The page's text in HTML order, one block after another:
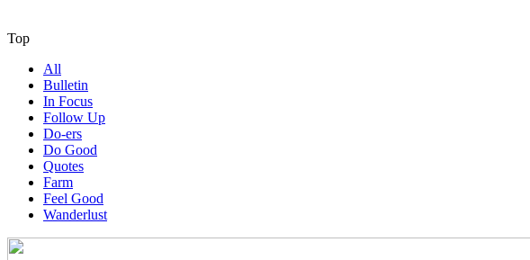
Top
All
Bulletin
In Focus
Follow Up
Do-ers
Do Good
Quotes
Farm
Feel Good
Wanderlust